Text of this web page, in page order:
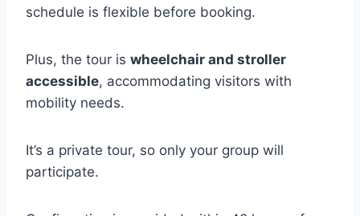
schedule is flexible before booking.
Plus, the tour is wheelchair and stroller
accessible, accommodating visitors with
mobility needs.
It’s a private tour, so only your group will
participate.